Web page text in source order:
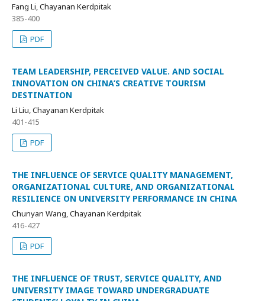
Fang Li, Chayanan Kerdpitak
385-400
PDF
TEAM LEADERSHIP, PERCEIVED VALUE. AND SOCIAL
INNOVATION ON CHINA’S CREATIVE TOURISM
DESTINATION
Li Liu, Chayanan Kerdpitak
401-415
PDF
THE INFLUENCE OF SERVICE QUALITY MANAGEMENT,
ORGANIZATIONAL CULTURE, AND ORGANIZATIONAL
RESILIENCE ON UNIVERSITY PERFORMANCE IN CHINA
Chunyan Wang, Chayanan Kerdpitak
416-427
PDF
THE INFLUENCE OF TRUST, SERVICE QUALITY, AND
UNIVERSITY IMAGE TOWARD UNDERGRADUATE